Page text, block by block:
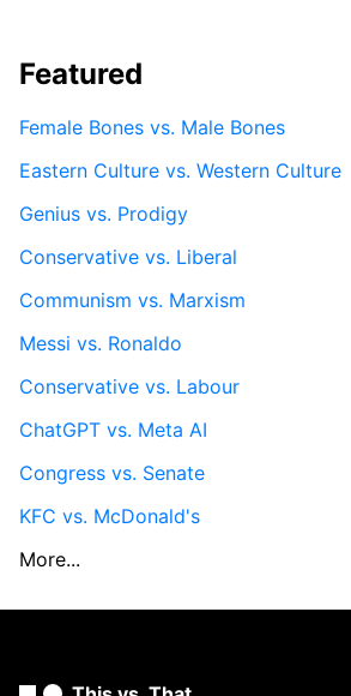
Featured
Female Bones vs. Male Bones
Eastern Culture vs. Western Culture
Genius vs. Prodigy
Conservative vs. Liberal
Communism vs. Marxism
Messi vs. Ronaldo
Conservative vs. Labour
ChatGPT vs. Meta AI
Congress vs. Senate
KFC vs. McDonald's
More...